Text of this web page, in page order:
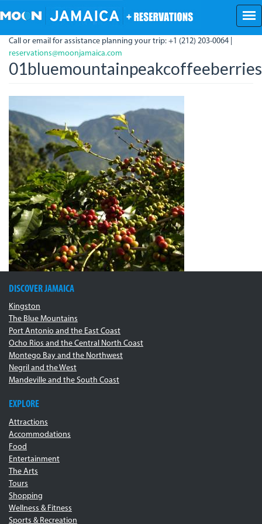
to
content
Call or email for assistance planning your trip: +1 (212) 203-0064 |
reservations@moonjamaica.com
DISCOVER JAMAICA
Kingston
The Blue Mountains
Port Antonio and the East Coast
Ocho Rios and the Central North Coast
Montego Bay and the Northwest
Negril and the West
Mandeville and the South Coast
EXPLORE
Attractions
Accommodations
Food
Entertainment
The Arts
Tours
Shopping
Wellness & Fitness
Sports & Recreation